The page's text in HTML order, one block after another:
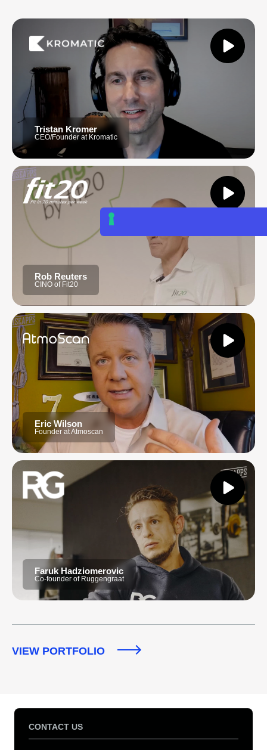
Tristan Kromer
CEO/Founder at Kromatic
Rob Reuters
CINO of Fit20
Eric Wilson
Founder at Atmoscan
Faruk Hadziomerovic
Co-founder of Ruggengraat
VIEW PORTFOLIO
CONTACT US